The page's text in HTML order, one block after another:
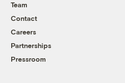
Team
Contact
Careers
Partnerships
Pressroom